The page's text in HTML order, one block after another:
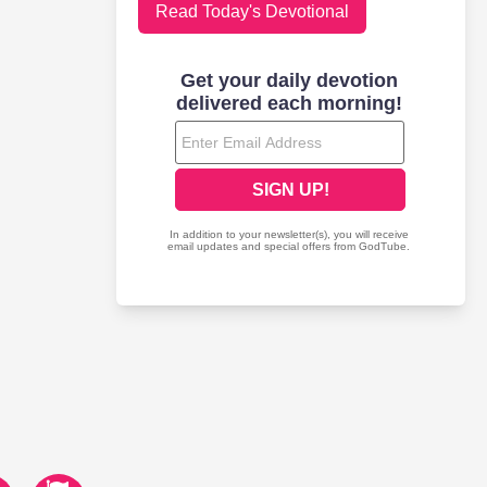
Read Today's Devotional